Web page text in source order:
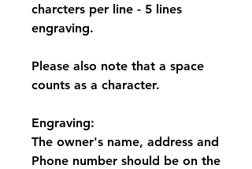
charcters per line - 5 lines
engraving.
Please also note that a space
counts as a character.
Engraving:
The owner's name, address and
Phone number should be on the